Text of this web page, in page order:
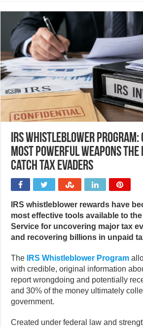
IRS Whistleblower Program:
most powerful weapons the
catch tax evaders
IRS whistleblower rewards have
most effective tools available to
Service for uncovering major tax
and recovering billions in unpaid
The IRS Whistleblower Program
with credible, original information
report wrongdoing and potentially
and 30% of the money ultimately
government.
Created under federal law and